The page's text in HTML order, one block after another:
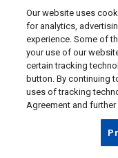
Our website uses
for analytics,
experience. Some of
your use of our
certain tracking
button. By continuing
uses of tracking
Agreement and